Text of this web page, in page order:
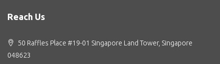
Reach Us
50 Raffles Place #19-01 Singapore Land Tower, Singapore
048623